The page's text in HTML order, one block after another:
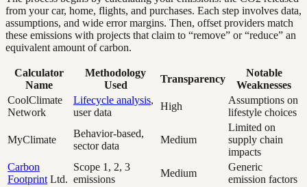
from your car, home, flights, and purchases. Each step involves data,
assumptions, and wide error margins. Then, offset providers match
these emissions with projects that claim to “remove” or “reduce” an
equivalent amount of carbon.
Calculator
Name
Methodology
Used
Transparency
Notable
Weaknesses
CoolClimate
Network
Lifecycle analysis,
user data
High
Assumptions on
lifestyle choices
MyClimate
Behavior-based,
sector data
Medium
Limited on
supply chain
impacts
Carbon
Footprint Ltd.
Scope 1, 2, 3
emissions
Medium
Generic
emission factors